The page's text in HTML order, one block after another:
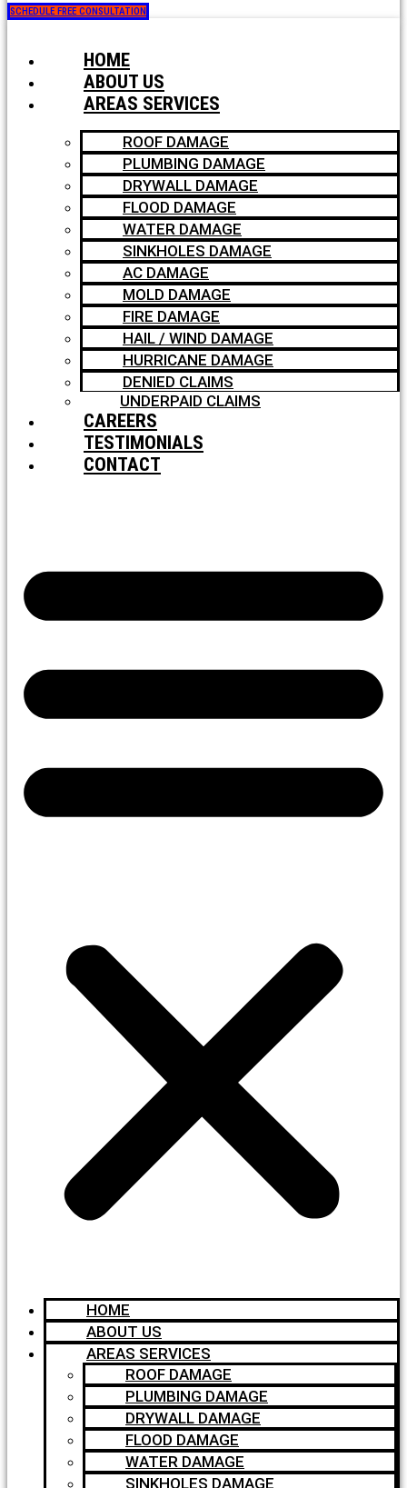
SCHEDULE FREE CONSULTATION
HOME
ABOUT US
AREAS SERVICES
ROOF DAMAGE
PLUMBING DAMAGE
DRYWALL DAMAGE
FLOOD DAMAGE
WATER DAMAGE
SINKHOLES DAMAGE
AC DAMAGE
MOLD DAMAGE
FIRE DAMAGE
HAIL / WIND DAMAGE
HURRICANE DAMAGE
DENIED CLAIMS
UNDERPAID CLAIMS
CAREERS
TESTIMONIALS
CONTACT
HOME
ABOUT US
AREAS SERVICES
ROOF DAMAGE
PLUMBING DAMAGE
DRYWALL DAMAGE
FLOOD DAMAGE
WATER DAMAGE
SINKHOLES DAMAGE